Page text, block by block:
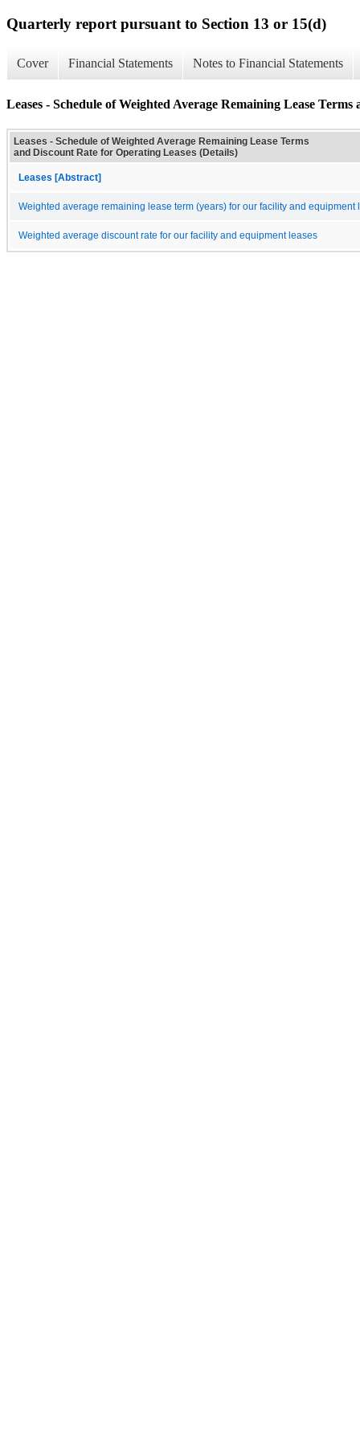
Quarterly report pursuant to Section 13 or 15(d)
Cover Financial Statements Notes to Financial Statements
Leases - Schedule of Weighted Average Remaining Lease
Leases - Schedule of Weighted Average Remaining Lease Terms
and Discount Rate for Operating Leases (Details)
Leases [Abstract]
Weighted average remaining lease term (years) for our facility and equipment
Weighted average discount rate for our facility and equipment leases